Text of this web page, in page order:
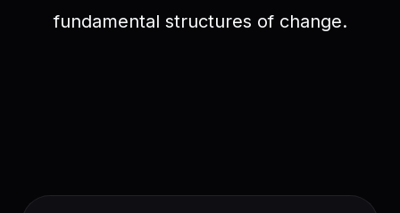
fundamental structures of change.